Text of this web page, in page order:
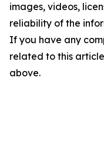
images, videos,
reliability of the
If you have any
related to this
above.